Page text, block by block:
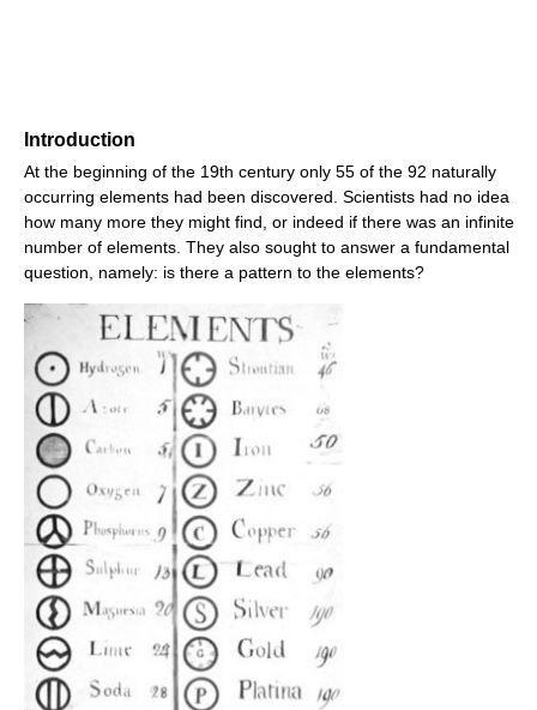
Introduction
At the beginning of the 19th century only 55 of the 92 naturally
occurring elements had been discovered. Scientists had no idea
how many more they might find, or indeed if there was an infinite
number of elements. They also sought to answer a fundamental
question, namely: is there a pattern to the elements?